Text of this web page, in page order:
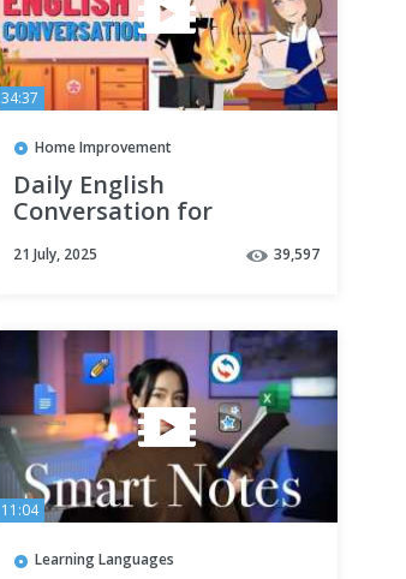
34:37
Home Improvement
Daily English
Conversation for
English Practice English
21 July, 2025 39,597
11:04
Learning Languages